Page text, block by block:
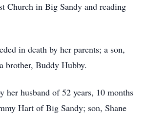
Church in Big Sandy and reading
in death by her parents; a son,
brother, Buddy Hubby.
her husband of 52 years, 10 months
Hart of Big Sandy; son, Shane